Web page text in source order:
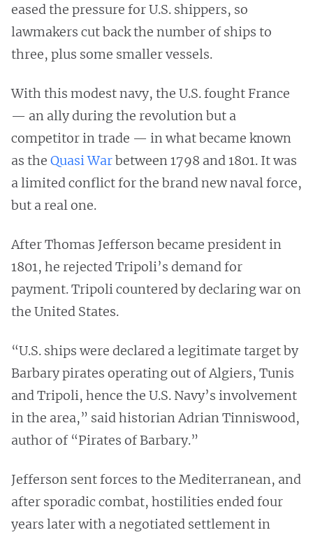
eased the pressure for U.S. shippers, so
lawmakers cut back the number of ships to
three, plus some smaller vessels.
With this modest navy, the U.S. fought France
— an ally during the revolution but a
competitor in trade — in what became known
as the Quasi Warbetween 1798 and 1801. It was
a limited conflict for the brand new naval force,
but a real one.
After Thomas Jefferson became president in
1801, he rejected Tripoli’s demand for
payment. Tripoli countered by declaring war on
the United States.
“U.S. ships were declared a legitimate target by
Barbary pirates operating out of Algiers, Tunis
and Tripoli, hence the U.S. Navy’s involvement
in the area,” said historian Adrian Tinniswood,
author of “Pirates of Barbary.”
Jefferson sent forces to the Mediterranean, and
after sporadic combat, hostilities ended four
years later with a negotiated settlement in